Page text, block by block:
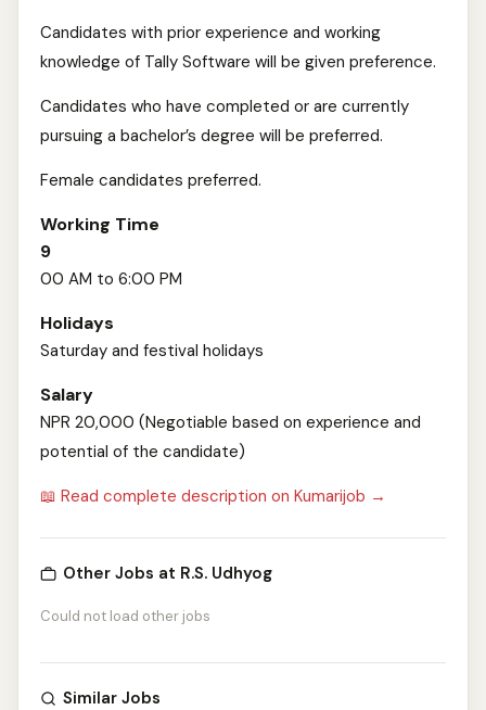
Candidates with prior experience and working
knowledge of Tally Software will be given preference.
Candidates who have completed or are currently
pursuing a bachelor’s degree will be preferred.
Female candidates preferred.
Working Time
9
00 AM to 6:00 PM
Holidays
Saturday and festival holidays
Salary
NPR 20,000 (Negotiable based on experience and
potential of the candidate)
📖 Read complete description on Kumarijob →
Other Jobs at R.S. Udhyog
Could not load other jobs
Similar Jobs